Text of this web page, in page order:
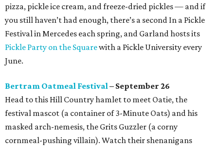
pizza, pickle ice cream, and freeze-dried pickles — and if
you still haven’t had enough, there’s a second In a Pickle
Festival in Mercedes each spring, and Garland hosts its
Pickle Party on the Squarewith a Pickle University every
June.
Bertram Oatmeal Festival– September 26
Head to this Hill Country hamlet to meet Oatie, the
festival mascot (a container of 3-Minute Oats) and his
masked arch-nemesis, the Grits Guzzler (a corny
cornmeal-pushing villain). Watch their shenanigans